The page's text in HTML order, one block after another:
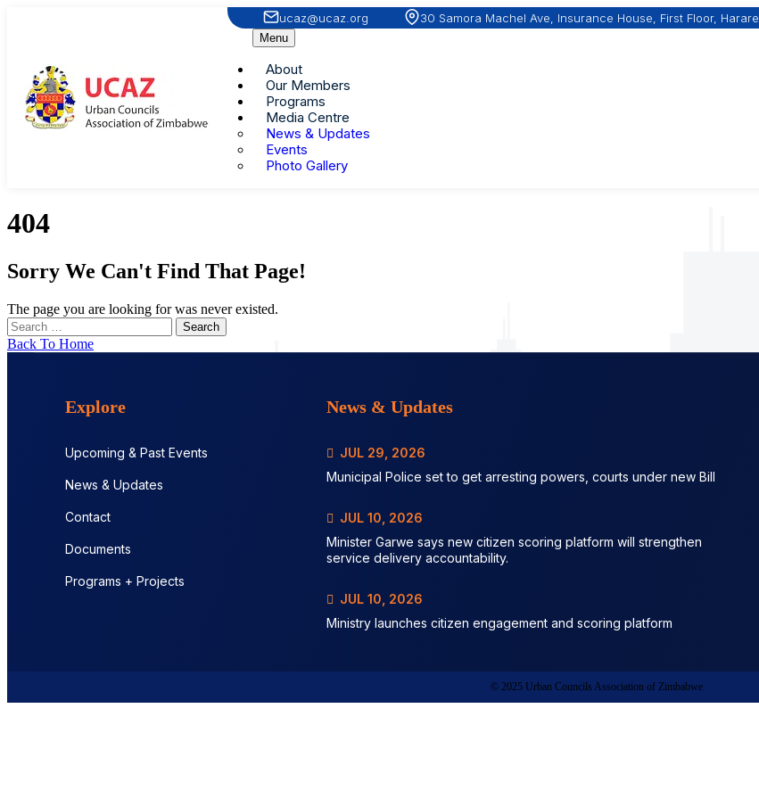
ucaz@ucaz.org 30 Samora Machel Ave, Insurance House, First Floor, Harare
Menu
About
Our Members
Programs
Media Centre
News & Updates
Events
Photo Gallery
404
Sorry We Can't Find That Page!
The page you are looking for was never existed.
Back To Home
Explore
Upcoming & Past Events
News & Updates
Contact
Documents
Programs + Projects
News & Updates
JUL 29, 2026
Municipal Police set to get arresting powers, courts under new Bill
JUL 10, 2026
Minister Garwe says new citizen scoring platform will strengthen
service delivery accountability.
JUL 10, 2026
Ministry launches citizen engagement and scoring platform
© 2025 Urban Councils Association of Zimbabwe